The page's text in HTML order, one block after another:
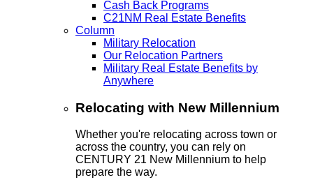
Cash Back Programs
C21NM Real Estate Benefits
Column
Military Relocation
Our Relocation Partners
Military Real Estate Benefits by
Anywhere
Relocating with New Millennium
Whether you're relocating across town or
across the country, you can rely on
CENTURY 21 New Millennium to help
prepare the way.